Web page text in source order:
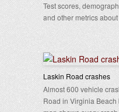
Test scores,
and other metrics
Laskin Road crashes
Almost 600 vehicle
Road in Virginia